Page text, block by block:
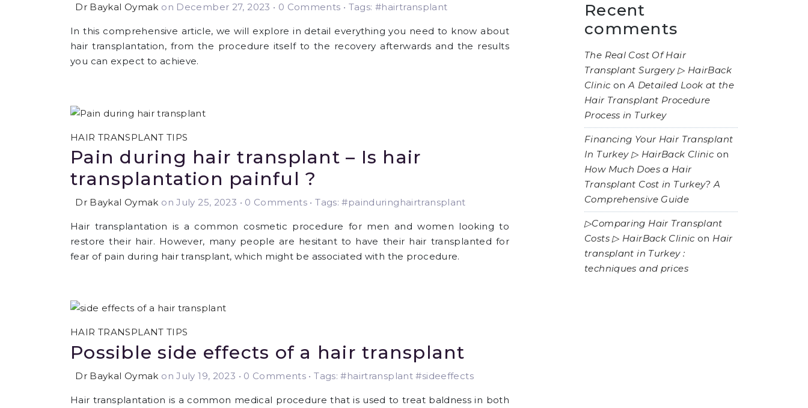
Dr Baykal Oymak on December 27, 2023 • 0 Comments • Tags: #hairtransplant
In this comprehensive article, we will explore in detail everything you need to know about
hair transplantation, from the procedure itself to the recovery afterwards and the results
you can expect to achieve.
HAIR TRANSPLANT TIPS
Pain during hair transplant – Is hair
transplantation painful ?
Dr Baykal Oymak on July 25, 2023 • 0 Comments • Tags: #painduringhairtransplant
Hair transplantation is a common cosmetic procedure for men and women looking to
restore their hair. However, many people are hesitant to have their hair transplanted for
fear of pain during hair transplant, which might be associated with the procedure.
HAIR TRANSPLANT TIPS
Possible side effects of a hair transplant
Dr Baykal Oymak on July 19, 2023 • 0 Comments • Tags: #hairtransplant #sideeffects
Hair transplantation is a common medical procedure that is used to treat baldness in both
Recent
comments
The Real Cost Of Hair
Transplant Surgery ▷ HairBack
Clinic onA Detailed Look at the
Hair Transplant Procedure
Process in Turkey
Financing Your Hair Transplant
In Turkey ▷ HairBack Clinic on
How Much Does a Hair
Transplant Cost in Turkey? A
Comprehensive Guide
▷Comparing Hair Transplant
Costs ▷ HairBack Clinic on Hair
transplant in Turkey :
techniques and prices